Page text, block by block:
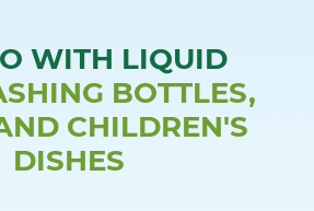
WITH LIQUID
BOTTLES,
CHILDREN'S
DISHES